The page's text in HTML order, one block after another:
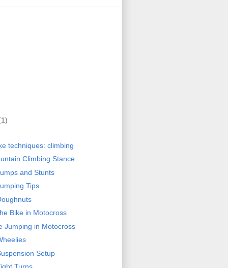
techniques: climbing
Climbing Stance
and Stunts
Tips
Bike in Motocross
Jumping in Motocross
Setup